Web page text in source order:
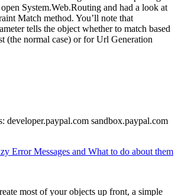
System.Web.Routing and had a look at
Match method. You’ll note that
tells the object whether to match based
(the normal case) or for Url Generation
developer.paypal.com sandbox.paypal.com
Error Messages and What to do about them
most of your objects up front, a simple